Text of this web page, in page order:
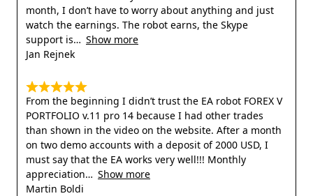
month, I don’t have to worry about anything and just
watch the earnings. The robot earns, the Skype
support is
Show more
Jan Rejnek
From the beginning I didn’t trust the EA robot FOREX V
PORTFOLIO v.11 pro 14 because I had other trades
than shown in the video on the website. After a month
on two demo accounts with a deposit of 2000 USD, I
must say that the EA works very well!!! Monthly
appreciation
Show more
Martin Boldi